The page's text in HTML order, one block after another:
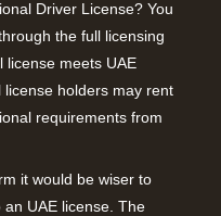
Driver License? You
the full licensing
license meets UAE
holders may rent
requirements from
it would be wiser to
UAE license. The